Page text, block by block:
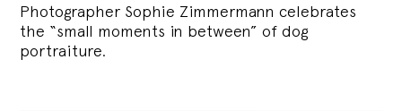
Photographer Sophie Zimmermann celebrates
the “small moments in between” of dog
portraiture.